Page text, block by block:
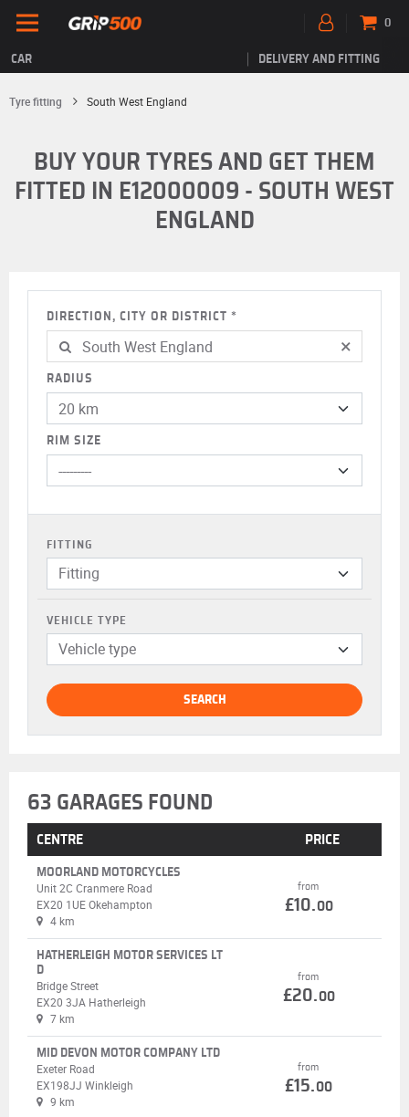
CAR DELIVERY AND FITTING
0
Tyre fitting South West England
BUY YOUR TYRES AND GET THEM
FITTED IN E12000009 - SOUTH WEST
ENGLAND
DIRECTION, CITY OR DISTRICT
×
RADIUS
RIM SIZE
FITTING
Fitting
VEHICLE TYPE
Vehicle type
SEARCH
63 GARAGES FOUND
CENTRE PRICE
MOORLAND MOTORCYCLES
Unit 2C Cranmere Road
EX20 1UE Okehampton
4 km
from
£10.00
HATHERLEIGH MOTOR SERVICES LT
D
Bridge Street
EX20 3JA Hatherleigh
7 km
from
£20.00
MID DEVON MOTOR COMPANY LTD
Exeter Road
EX198JJ Winkleigh
9 km
from
£15.00